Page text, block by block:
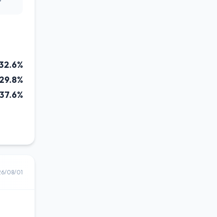
29.8%
37.6%
08/01